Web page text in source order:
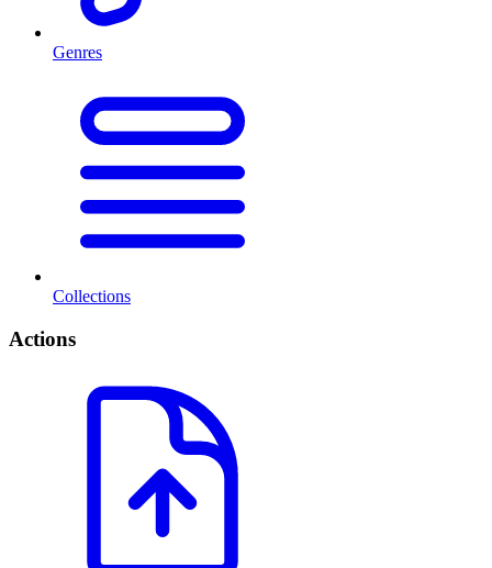
Genres
Collections
Actions